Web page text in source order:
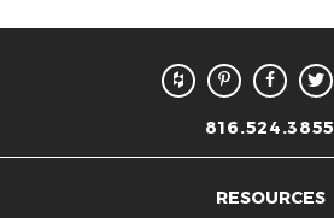
816.524.3855
RESOURCES